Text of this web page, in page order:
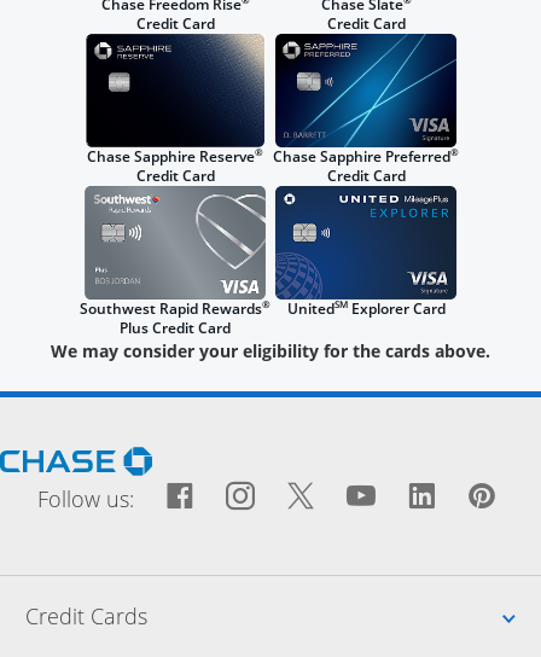
Chase Freedom Rise
Credit Card
Chase Slate
Credit Card
Chase Sapphire Reserve®
Credit Card
Chase Sapphire Preferred®
Credit Card
Southwest Rapid Rewards®
Plus Credit Card
UnitedSMExplorer Card
We may consider your eligibility for the cards above.
Opens Chase.com in a new window
Follow us: Facebook icon links to
Opens Overlay
Instagram icon links
Opens Overlay
Twitter icon
Opens Overlay
YouTube
Opens
Credit Cards